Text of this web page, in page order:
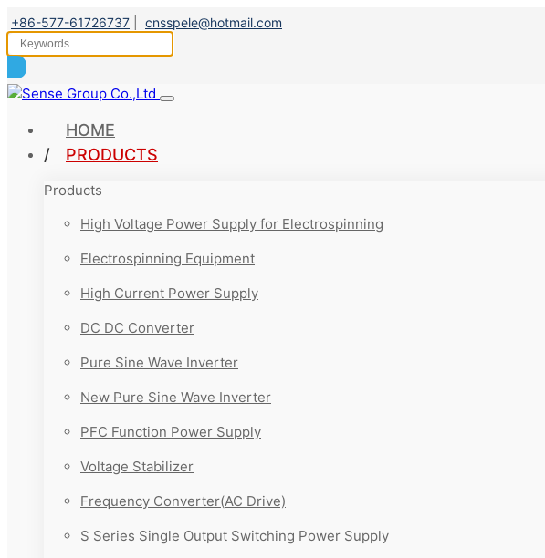
+86-577-61726737 cnsspele@hotmail.com
HOME
PRODUCTS
Products
High Voltage Power Supply for Electrospinning
Electrospinning Equipment
High Current Power Supply
DC DC Converter
Pure Sine Wave Inverter
New Pure Sine Wave Inverter
PFC Function Power Supply
Voltage Stabilizer
Frequency Converter(AC Drive)
S Series Single Output Switching Power Supply